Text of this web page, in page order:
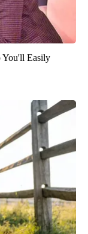
You'll Easily